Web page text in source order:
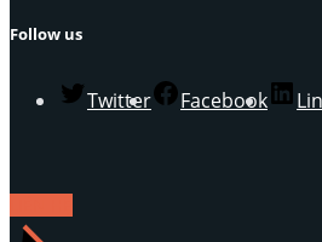
Follow us
Twitter Facebook